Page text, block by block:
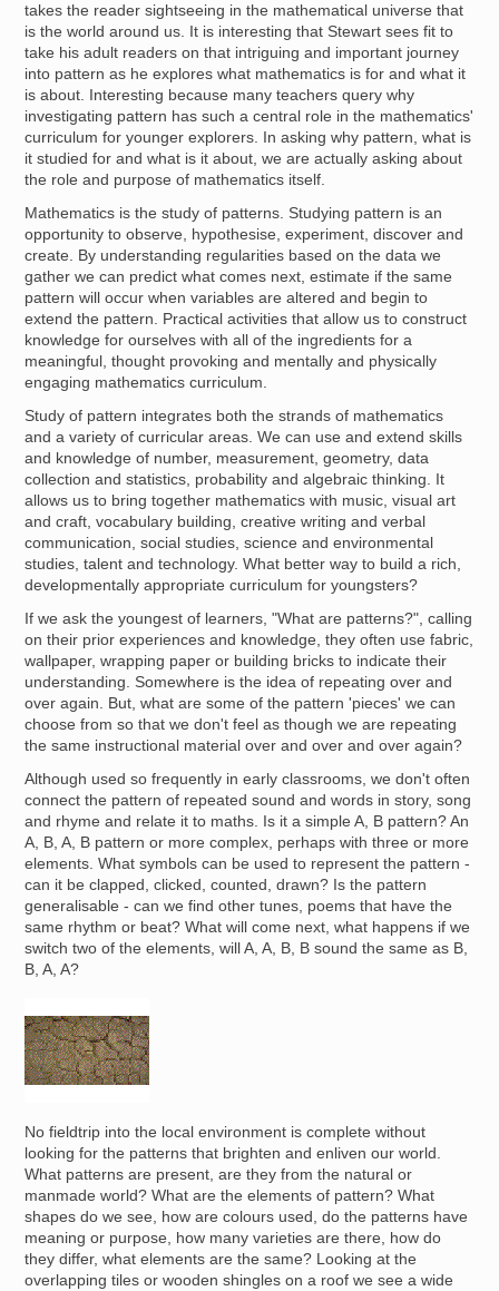
takes the reader sightseeing in the mathematical universe that
is the world around us. It is interesting that Stewart sees fit to
take his adult readers on that intriguing and important journey
into pattern as he explores what mathematics is for and what it
is about. Interesting because many teachers query why
investigating pattern has such a central role in the mathematics'
curriculum for younger explorers. In asking why pattern, what is
it studied for and what is it about, we are actually asking about
the role and purpose of mathematics itself.
Mathematics is the study of patterns. Studying pattern is an
opportunity to observe, hypothesise, experiment, discover and
create. By understanding regularities based on the data we
gather we can predict what comes next, estimate if the same
pattern will occur when variables are altered and begin to
extend the pattern. Practical activities that allow us to construct
knowledge for ourselves with all of the ingredients for a
meaningful, thought provoking and mentally and physically
engaging mathematics curriculum.
Study of pattern integrates both the strands of mathematics
and a variety of curricular areas. We can use and extend skills
and knowledge of number, measurement, geometry, data
collection and statistics, probability and algebraic thinking. It
allows us to bring together mathematics with music, visual art
and craft, vocabulary building, creative writing and verbal
communication, social studies, science and environmental
studies, talent and technology. What better way to build a rich,
developmentally appropriate curriculum for youngsters?
If we ask the youngest of learners, "What are patterns?", calling
on their prior experiences and knowledge, they often use fabric,
wallpaper, wrapping paper or building bricks to indicate their
understanding. Somewhere is the idea of repeating over and
over again. But, what are some of the pattern 'pieces' we can
choose from so that we don't feel as though we are repeating
the same instructional material over and over and over again?
Although used so frequently in early classrooms, we don't often
connect the pattern of repeated sound and words in story, song
and rhyme and relate it to maths. Is it a simple A, B pattern? An
A, B, A, B pattern or more complex, perhaps with three or more
elements. What symbols can be used to represent the pattern -
can it be clapped, clicked, counted, drawn? Is the pattern
generalisable - can we find other tunes, poems that have the
same rhythm or beat? What will come next, what happens if we
switch two of the elements, will A, A, B, B sound the same as B,
B, A, A?
No fieldtrip into the local environment is complete without
looking for the patterns that brighten and enliven our world.
What patterns are present, are they from the natural or
manmade world? What are the elements of pattern? What
shapes do we see, how are colours used, do the patterns have
meaning or purpose, how many varieties are there, how do
they differ, what elements are the same? Looking at the
overlapping tiles or wooden shingles on a roof we see a wide